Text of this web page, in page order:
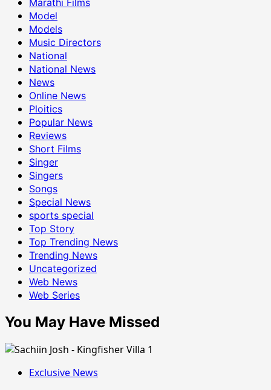
Model
Models
Music Directors
National
National News
News
Online News
Ploitics
Popular News
Reviews
Short Films
Singer
Singers
Songs
Special News
sports special
Top Story
Top Trending News
Trending News
Uncategorized
Web News
Web Series
You May Have Missed
Exclusive News